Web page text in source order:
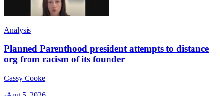
Analysis
Planned Parenthood president attempts to distance
org from racism of its founder
Cassy Cooke